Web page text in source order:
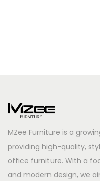
MZee Furniture is a
providing high-quality,
office furniture. With a
and modern design, we